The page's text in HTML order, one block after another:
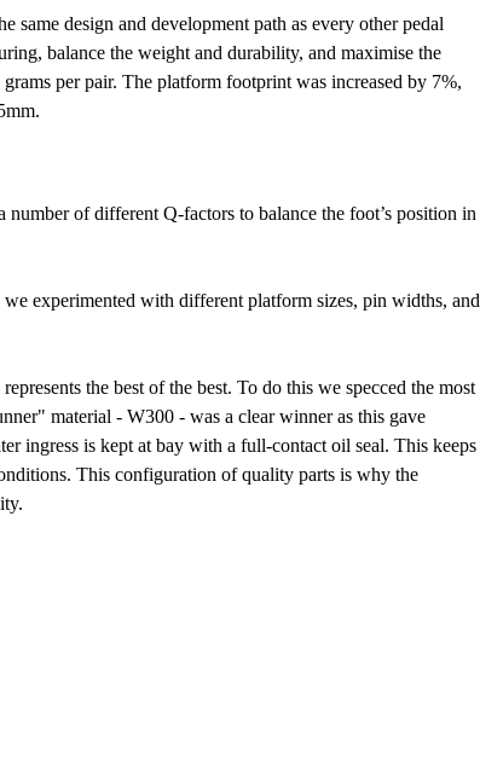
design and development path as every other pedal
balance the weight and durability, and maximise the
per pair. The platform footprint was increased by 7%,
of different Q-factors to balance the foot’s position in
experimented with different platform sizes, pin widths, and
the best of the best. To do this we specced the most
material - W300 - was a clear winner as this gave
ingress is kept at bay with a full-contact oil seal. This keeps
This configuration of quality parts is why the